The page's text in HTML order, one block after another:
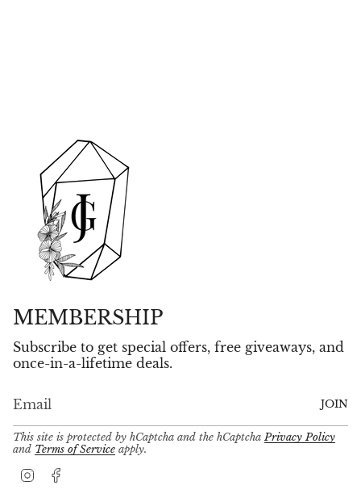
MEMBERSHIP
Subscribe to get special offers, free giveaways, and
once-in-a-lifetime deals.
JOIN
This site is protected by hCaptcha and the hCaptcha Privacy Policy
and Terms of Service apply.